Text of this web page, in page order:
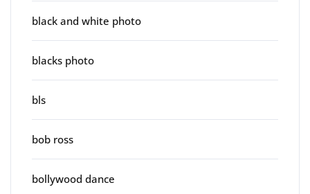
black and white photo
blacks photo
bls
bob ross
bollywood dance